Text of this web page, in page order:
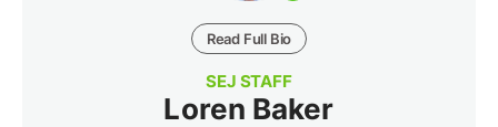
Read Full Bio
SEJ STAFF
Loren Baker